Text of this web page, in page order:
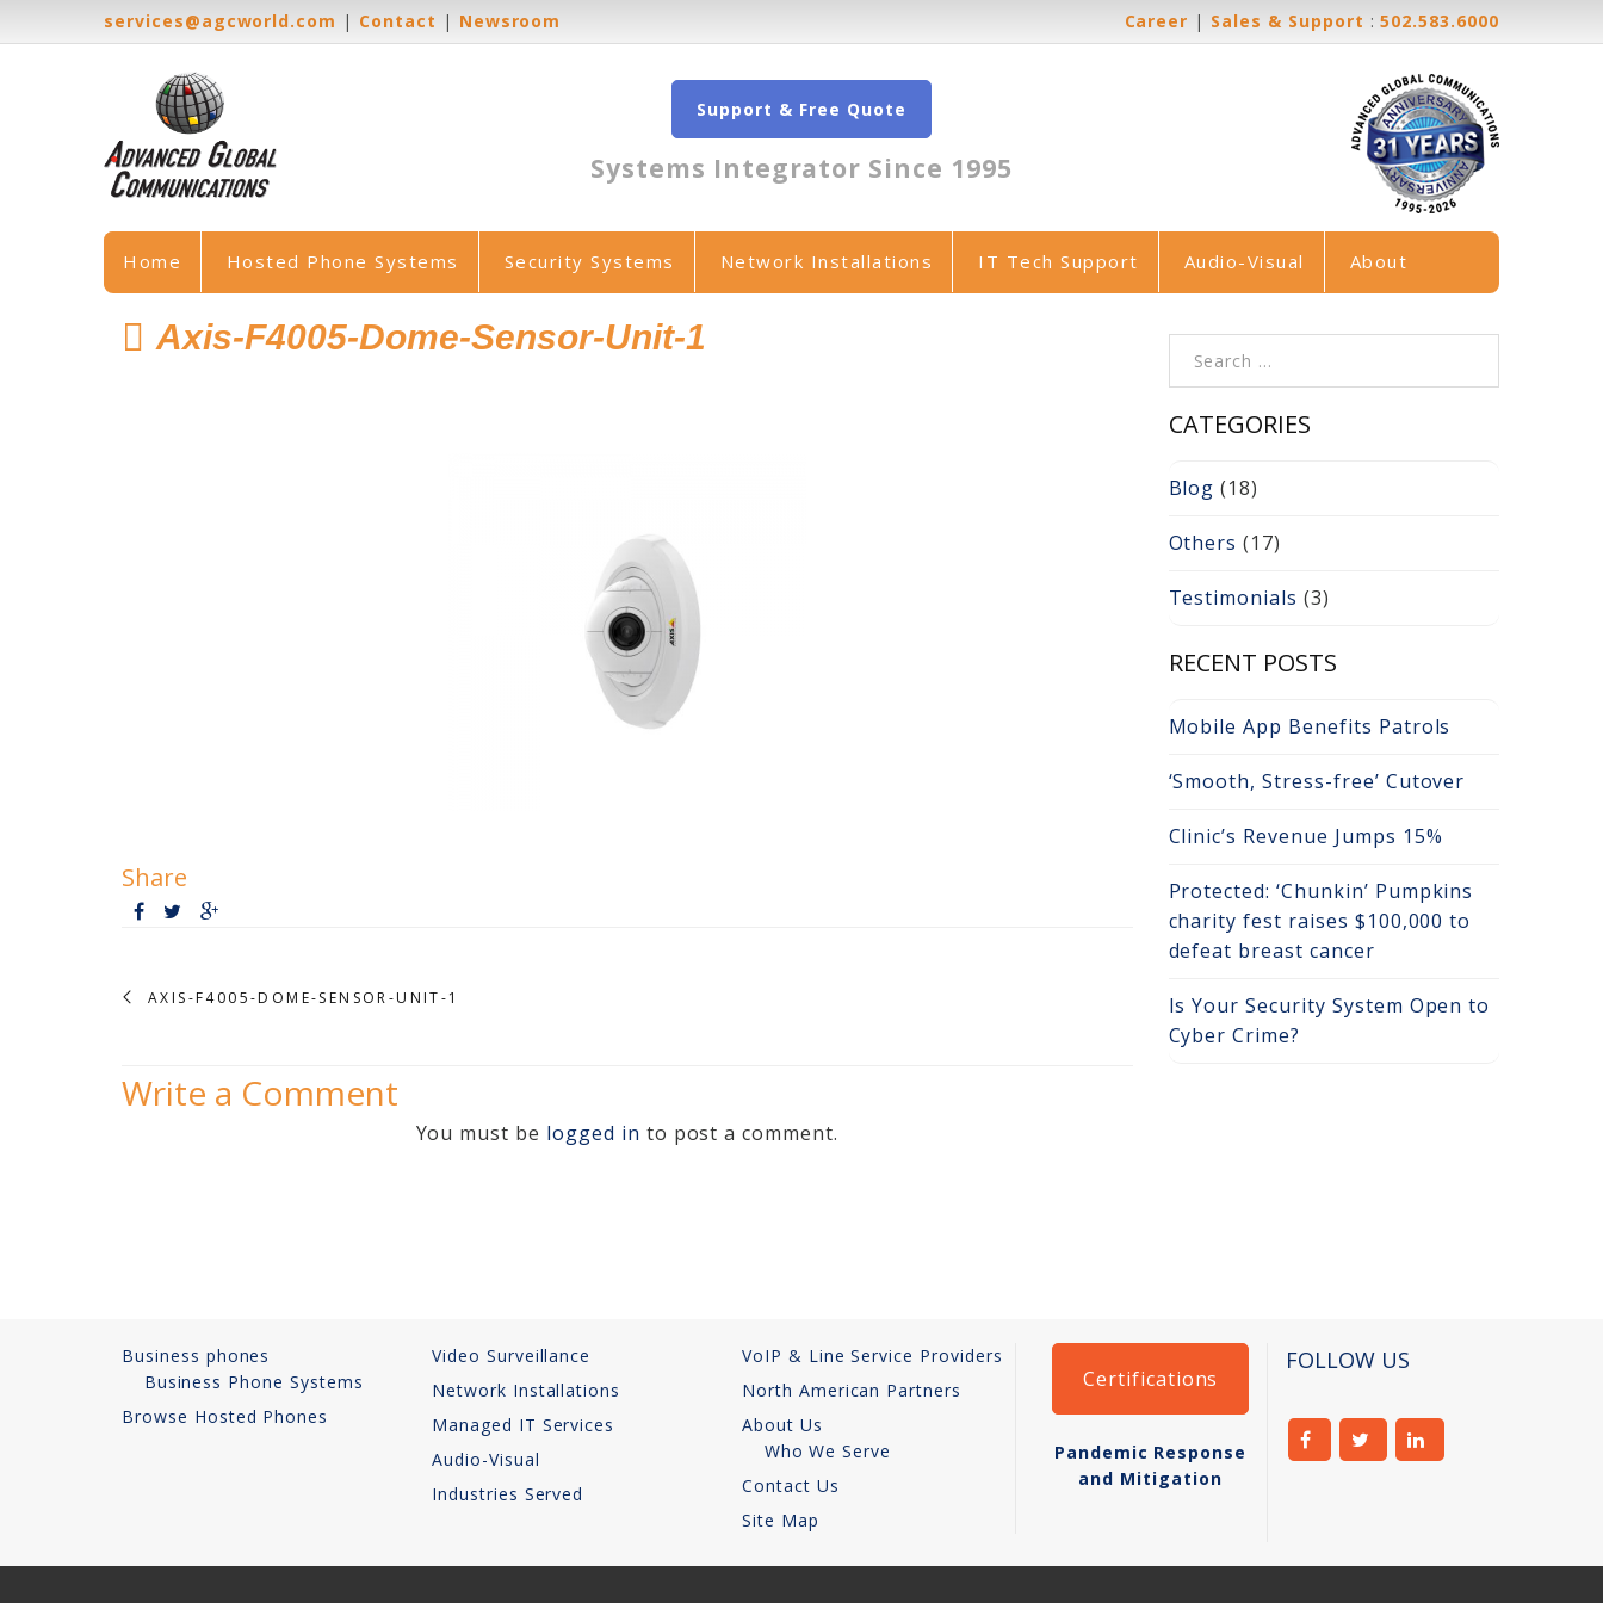
services@agcworld.com | Contact | Newsroom Career | Sales & Support :502.583.6000
Support & Free Quote
Systems Integrator Since 1995
Home Hosted Phone Systems Security Systems Network Installations IT Tech Support Audio-Visual About
Axis-F4005-Dome-Sensor-Unit-1
Share
AXIS-F4005-DOME-SENSOR-UNIT-1
Write a Comment
You must be logged in to post a comment.
CATEGORIES
Blog (18)
Others (17)
Testimonials (3)
RECENT POSTS
Mobile App Benefits Patrols
‘Smooth, Stress-free’ Cutover
Clinic’s Revenue Jumps 15%
Protected: ‘Chunkin’ Pumpkins
charity fest raises $100,000 to
defeat breast cancer
Is Your Security System Open to
Cyber Crime?
Business phones
Business Phone Systems
Browse Hosted Phones
Video Surveillance
Network Installations
Managed IT Services
Audio-Visual
Industries Served
VoIP & Line Service Providers
North American Partners
About Us
Who We Serve
Contact Us
Site Map
Certifications
Pandemic Response
and Mitigation
FOLLOW US